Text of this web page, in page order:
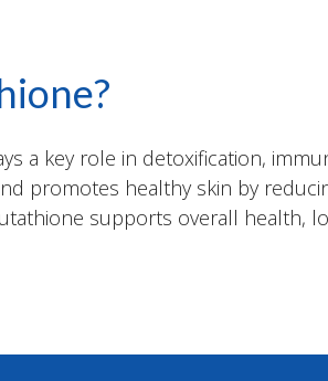
a key role in detoxification,
promotes healthy skin by
supports overall health,